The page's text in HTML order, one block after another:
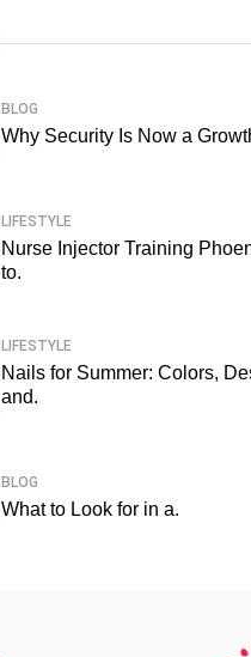
BLOG
Why Security Is Now a
LIFESTYLE
Nurse Injector Training
to.
LIFESTYLE
Nails for Summer: Colors,
and.
BLOG
What to Look for in a.